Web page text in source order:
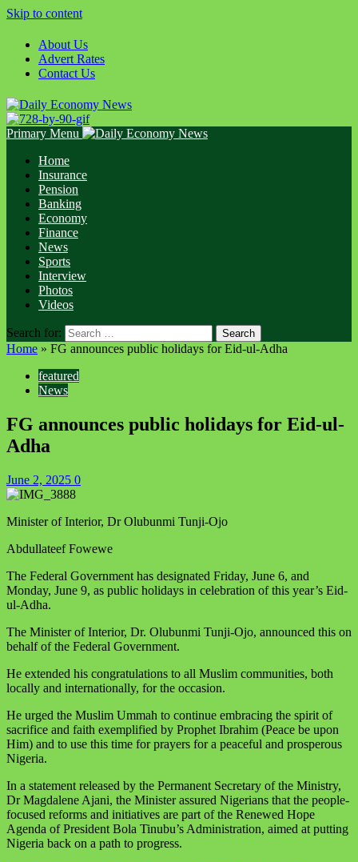
Skip to content
About Us
Advert Rates
Contact Us
Primary Menu
Home
Insurance
Pension
Banking
Economy
Finance
News
Sports
Interview
Photos
Videos
Search for:
Home » FG announces public holidays for Eid-ul-Adha
featured
News
FG announces public holidays for Eid-ul-
Adha
June 2, 2025 0
Minister of Interior, Dr Olubunmi Tunji-Ojo
Abdullateef Fowewe
The Federal Government has designated Friday, June 6, and
Monday, June 9, as public holidays in celebration of this year’s Eid-
ul-Adha.
The Minister of Interior, Dr. Olubunmi Tunji-Ojo, announced this on
behalf of the Federal Government.
He extended his congratulations to all Muslim communities, both
locally and internationally, for the occasion.
He urged the Muslim Ummah to continue embracing the spirit of
sacrifice and faith exemplified by Prophet Ibrahim (Peace be upon
Him) and to use this time for prayers for a peaceful and prosperous
Nigeria.
In a statement released by the Permanent Secretary of the Ministry,
Dr Magdalene Ajani, the Minister assured Nigerians that the people-
focused reforms and initiatives are part of the Renewed Hope
Agenda of President Bola Tinubu’s Administration, aimed at putting
Nigeria back on a path to progress.